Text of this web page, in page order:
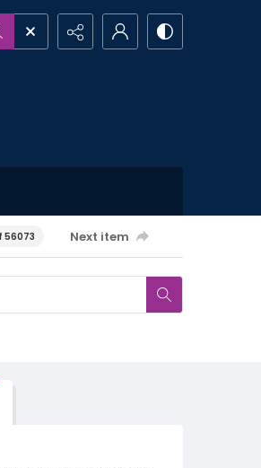
56073 Next item